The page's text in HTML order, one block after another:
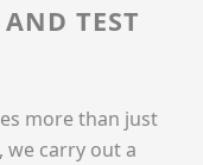
TEST
more than just
we carry out a